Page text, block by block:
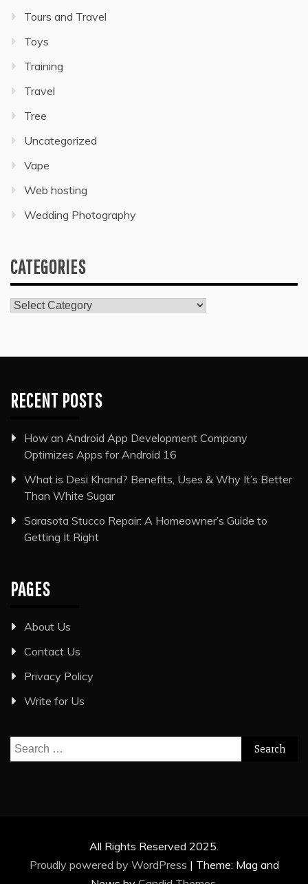
Tours and Travel
Toys
Training
Travel
Tree
Uncategorized
Vape
Web hosting
Wedding Photography
CATEGORIES
Categories
RECENT POSTS
How an Android App Development Company
Optimizes Apps for Android 16
What is Desi Khand? Benefits, Uses & Why It’s Better
Than White Sugar
Sarasota Stucco Repair: A Homeowner’s Guide to
Getting It Right
PAGES
About Us
Contact Us
Privacy Policy
Write for Us
Search
for:
All Rights Reserved 2025.
Proudly powered by WordPress | Theme: Mag and